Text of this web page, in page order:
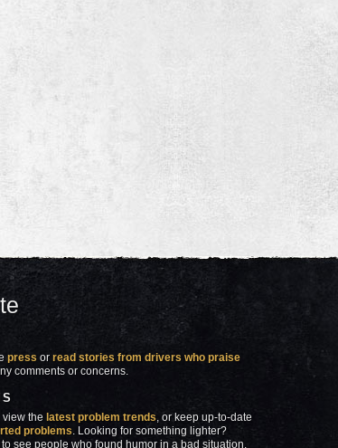
press orread stories from drivers who praise
comments or concerns.
view thelatest problem trends, or keep up-to-date
problems. Looking for something lighter?
to see people who found humor in a bad situation.